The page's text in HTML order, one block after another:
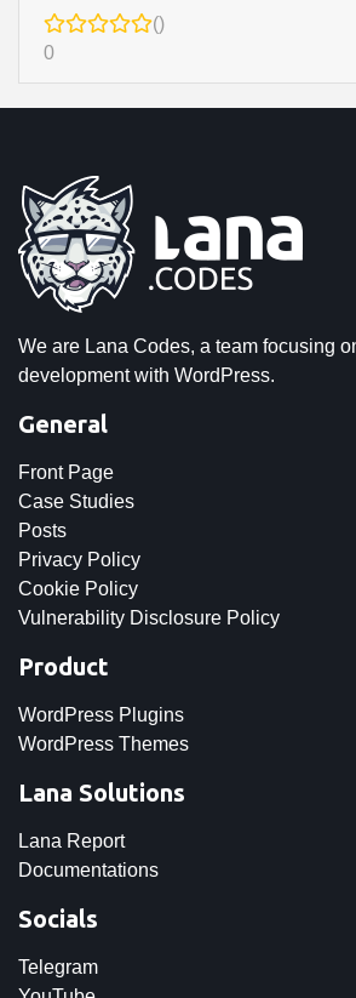
()
0
We are Lana Codes, a team focusing
development with WordPress.
General
Front Page
Case Studies
Posts
Privacy Policy
Cookie Policy
Vulnerability Disclosure Policy
Product
WordPress Plugins
WordPress Themes
Lana Solutions
Lana Report
Documentations
Socials
Telegram